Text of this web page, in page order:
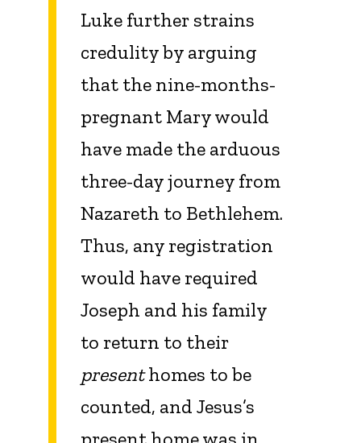
Luke further strains
credulity by arguing
that the nine-months-
pregnant Mary would
have made the arduous
three-day journey from
Nazareth to Bethlehem.
Thus, any registration
would have required
Joseph and his family
to return to their
presenthomes to be
counted, and Jesus’s